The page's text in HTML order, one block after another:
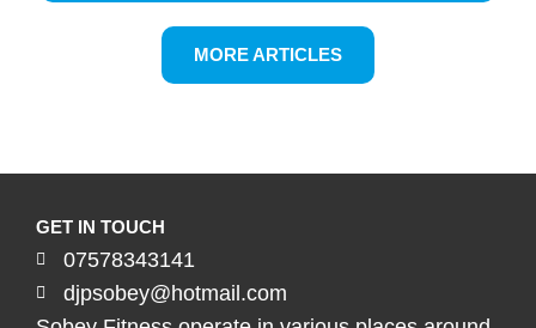
MORE ARTICLES
GET IN TOUCH
07578343141
djpsobey@hotmail.com